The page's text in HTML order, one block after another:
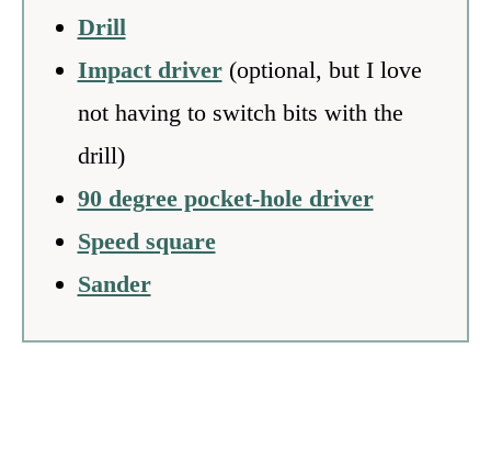
Drill
Impact driver(optional, but I love
not having to switch bits with the
drill)
90 degree pocket-hole driver
Speed square
Sander